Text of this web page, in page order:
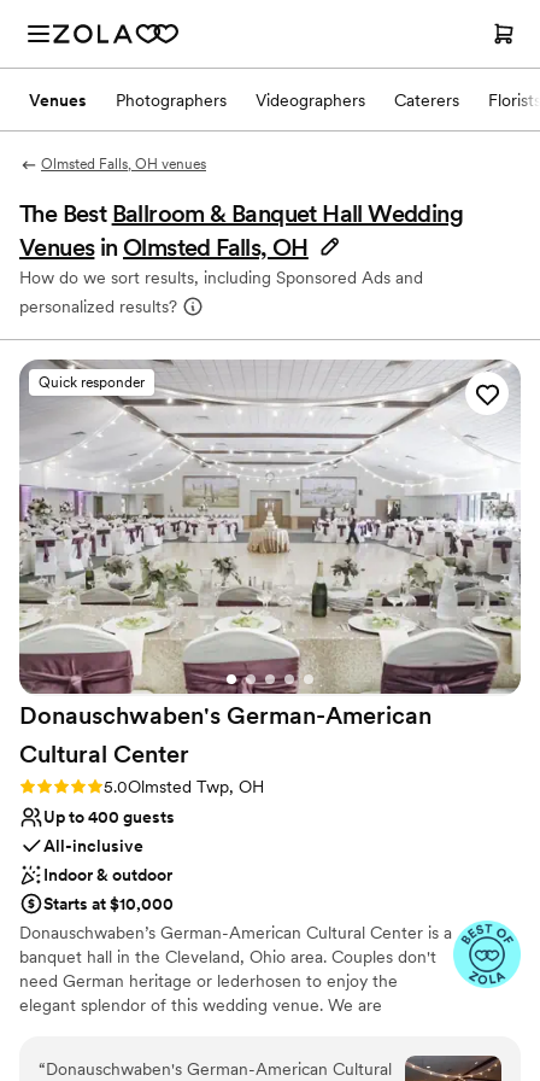
Venues Photographers Videographers Caterers Florists
Olmsted Falls, OH venues
The Best Ballroom & Banquet Hall Wedding
Venues in Olmsted Falls, OH
How do we sort results, including Sponsored Ads and
personalized results?
Quick responder
Donauschwaben's German-American
Cultural Center
Rating: 5.0 (39 reviews)
5.0Olmsted Twp, OH
Up to 400 guests
All-inclusive
Indoor & outdoor
Starts at $10,000
Donauschwaben’s German-American Cultural Center is a
banquet hall in the Cleveland, Ohio area. Couples don't
need German heritage or lederhosen to enjoy the
elegant splendor of this wedding venue. We are
accommodate 300+ guests for a wedding. There is a
“Donauschwaben's German-American Cultural